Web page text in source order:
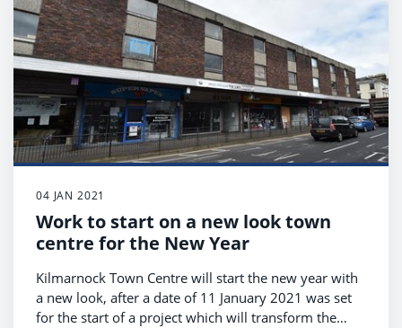
04 JAN 2021
Work to start on a new look town
centre for the New Year
Kilmarnock Town Centre will start the new year with
a new look, after a date of 11 January 2021 was set
for the start of a project which will transform the